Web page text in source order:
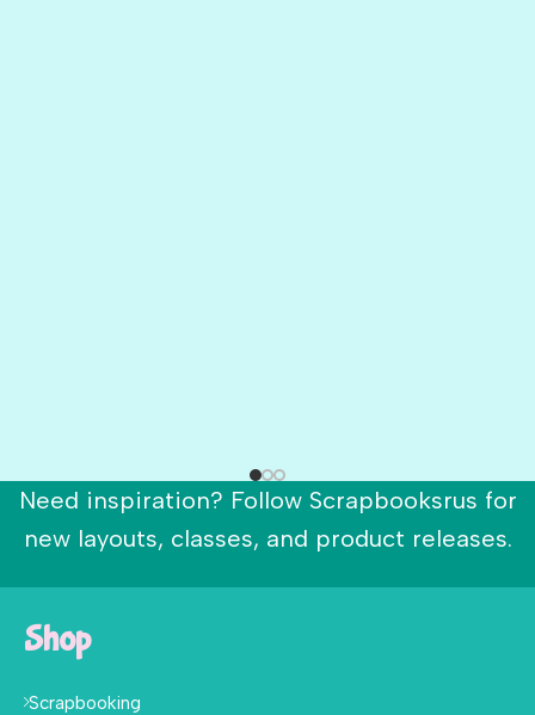
Need inspiration? Follow Scrapbooksrus for
new layouts, classes, and product releases.
Shop
Scrapbooking